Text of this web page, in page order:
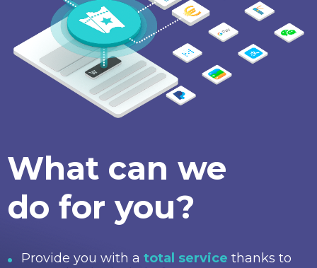
What can we
do for you?
Provide you with a total service thanks to